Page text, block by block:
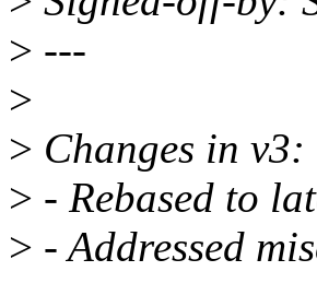
> ---
>
> Changes in v3:
> - Rebased to
> - Addressed